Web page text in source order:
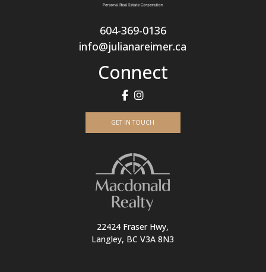
604-369-0136
info@julianareimer.ca
Connect
GET IN TOUCH
22424 Fraser Hwy,
Langley, BC V3A 8N3